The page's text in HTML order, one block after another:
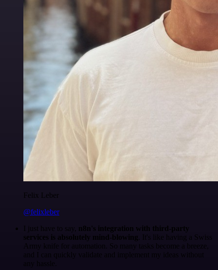
Felix Leber
@felixleber
I just have to say, n8n's integration with third-party
services is absolutely mind-blowing . It's like having a Swiss
Army knife for automation. So many tasks become a breeze,
and I can quickly validate and implement my ideas without
any hassle.